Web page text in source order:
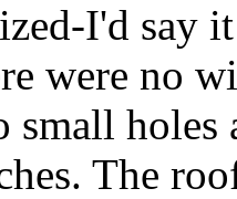
I'd say
were no
small
The